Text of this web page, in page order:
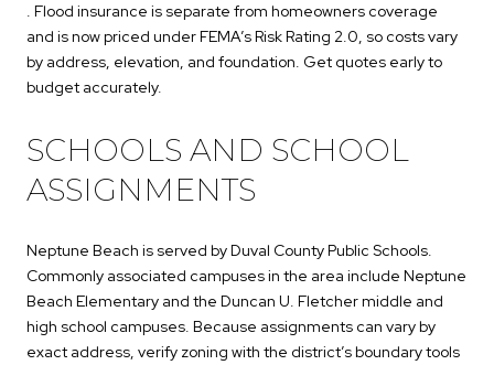
. Flood insurance is separate from homeowners coverage
and is now priced under FEMA’s Risk Rating 2.0, so costs vary
by address, elevation, and foundation. Get quotes early to
budget accurately.
SCHOOLS AND SCHOOL
ASSIGNMENTS
Neptune Beach is served by Duval County Public Schools.
Commonly associated campuses in the area include Neptune
Beach Elementary and the Duncan U. Fletcher middle and
high school campuses. Because assignments can vary by
exact address, verify zoning with the district’s boundary tools